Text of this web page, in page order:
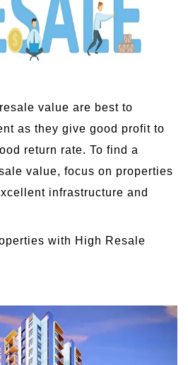
value are best to
as they give good profit to
return rate. To find a
value, focus on properties
infrastructure and
with High Resale